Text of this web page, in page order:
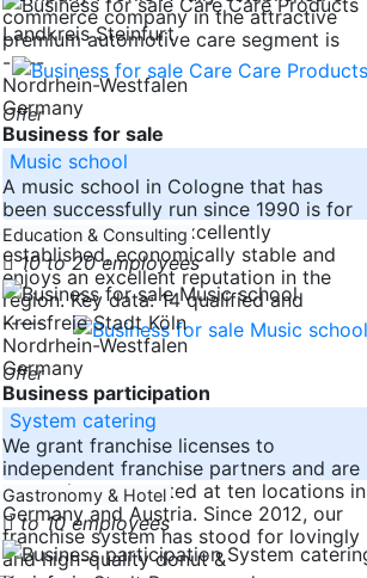
commerce company in the attractive
premium automotive care segment is
-----
Nordrhein-Westfalen
Germany
Landkreis Steinfurt
Offer
Business for sale
Music school
A music school in Cologne that has
been successfully run since 1990 is for
sale. The school is excellently
established, economically stable and
enjoys an excellent reputation in the
region. Key data: 14 qualified and
-----
Nordrhein-Westfalen
Germany
Education & Consulting
10 to 20 employees
Kreisfreie Stadt Köln
Offer
Business participation
System catering
We grant franchise licenses to
independent franchise partners and are
currently represented at ten locations in
Germany and Austria. Since 2012, our
franchise system has stood for lovingly
and high-quality donut &
Gastronomy & Hotel
to 10 employees